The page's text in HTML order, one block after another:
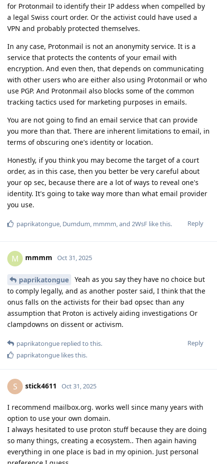
for Protonmail to identify their IP addess when compelled by
a legal Swiss court order. Or the activist could have used a
VPN and probably protected themselves.
In any case, Protonmail is not an anonymity service. It is a
service that protects the contents of your email with
encryption. And even then, that depends on communicating
with other users who are either also using Protonmail or who
use PGP. And Protonmail also blocks some of the common
tracking tactics used for marketing purposes in emails.
You are not going to find an email service that can provide
you more than that. There are inherent limitations to email, in
terms of obscuring one's identity or location.
Honestly, if you think you may become the target of a court
order, as in this case, then you better be very careful about
your op sec, because there are a lot of ways to reveal one's
identity. It's going to take way more than what email provider
you use.
Reply
paprikatongue Dumdum mmmm , and 2WsF like this.
M mmmm Oct 31, 2025
paprikatongue
Yeah as you say they have no choice but
to comply legally, and as another poster said, I think that the
onus falls on the activists for their bad opsec than any
assumption that Proton is actively aiding investigations Or
clampdowns on dissent or activism.
Reply
paprikatongue replied to this.
paprikatongue likes this.
S stick4611 Oct 31, 2025
I recommend mailbox.org. works well since many years with
option to use your own domain.
I always hesitated to use proton stuff because they are doing
so many things, creating a ecosystem.. Then again having
everything in one place is bad in my opinion. Just personal